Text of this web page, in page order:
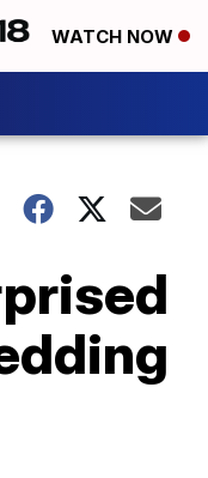
WATCH NOW